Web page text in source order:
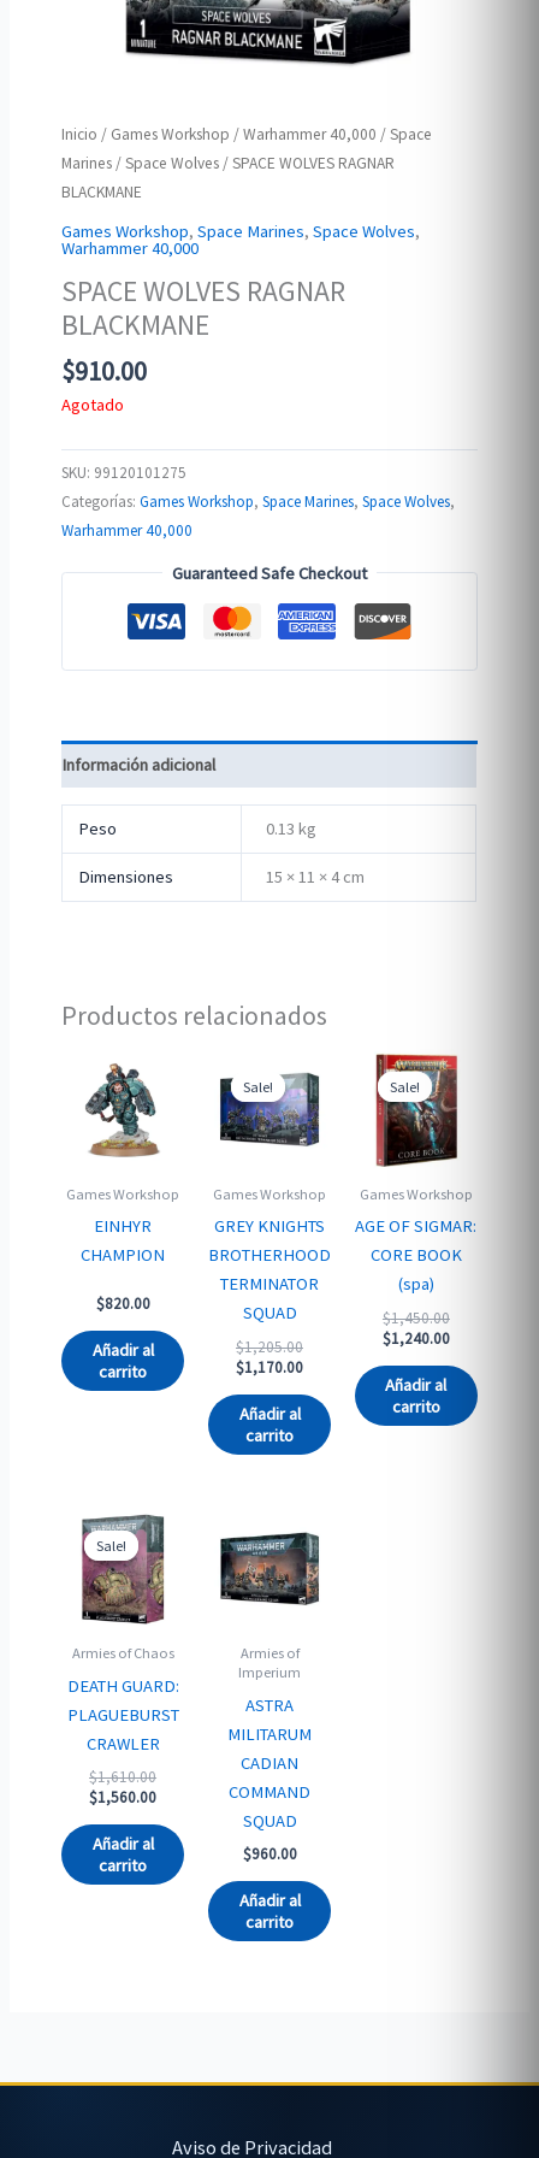
Inicio / Games Workshop /Warhammer 40,000 /Space
Marines /Space Wolves / SPACE WOLVES RAGNAR
BLACKMANE
Games Workshop,Space Marines,Space Wolves,
Warhammer 40,000
SPACE WOLVES RAGNAR
BLACKMANE
$910.00
Agotado
SKU: 99120101275
Categorías:Games Workshop,Space Marines,Space Wolves,
Warhammer 40,000
Guaranteed Safe Checkout
Información adicional
Peso 0.13 kg
Dimensiones 15 × 11 × 4 cm
Productos relacionados
Games Workshop
EINHYR
CHAMPION
$820.00
Añadir al
carrito
Sale!
Sale!
Games Workshop
GREY KNIGHTS
BROTHERHOOD
TERMINATOR
SQUAD
$1,205.00Original
price
$1,205.00.
$1,170.00Current
$1,170.00.
Añadir al
carrito
Sale!
Sale!
Games Workshop
AGE OF SIGMAR:
CORE BOOK
(spa)
$1,450.00Original
price
$1,450.00.
$1,240.00Current
$1,240.00.
Añadir al
carrito
Sale!
Sale!
Armies of Chaos
DEATH GUARD:
PLAGUEBURST
CRAWLER
$1,610.00Original
price
$1,610.00.
$1,560.00Current
$1,560.00.
Añadir al
carrito
Armies of
Imperium
ASTRA
MILITARUM
CADIAN
COMMAND
SQUAD
$960.00
Añadir al
carrito
Aviso de Privacidad